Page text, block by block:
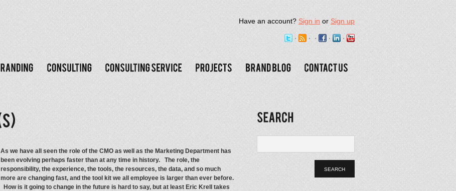
Have an account?Sign inorSign up
As we have all seen the role of the CMO as well as the Marketing Department has
been evolving perhaps faster than at any time in history. The role, the
responsibility, the experience, the tools, the resources, the data, and so much
more are changing fast, and the tool kit we all employee is larger than ever before.
How is it going to change in the future is hard to say, but at least Eric Krell takes